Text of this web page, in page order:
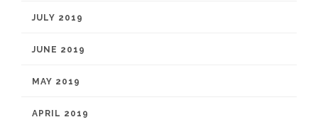
JULY 2019
JUNE 2019
MAY 2019
APRIL 2019